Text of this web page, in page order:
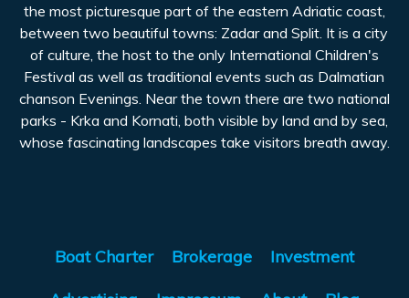
the most picturesque part of the eastern Adriatic coast,
between two beautiful towns: Zadar and Split. It is a city
of culture, the host to the only International Children's
Festival as well as traditional events such as Dalmatian
chanson Evenings. Near the town there are two national
parks - Krka and Kornati, both visible by land and by sea,
whose fascinating landscapes take visitors breath away.
Boat Charter Brokerage Investment